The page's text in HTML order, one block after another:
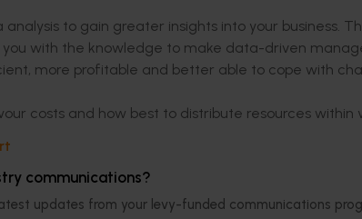
communications?
updates from your levy-funded communications
analysis to gain greater insights into your business.
you with the knowledge to make data-driven
more profitable and better able to cope with
costs and how best to distribute resources
at Planfarm, has been involved in the program
new national approach, with growers at the heart of